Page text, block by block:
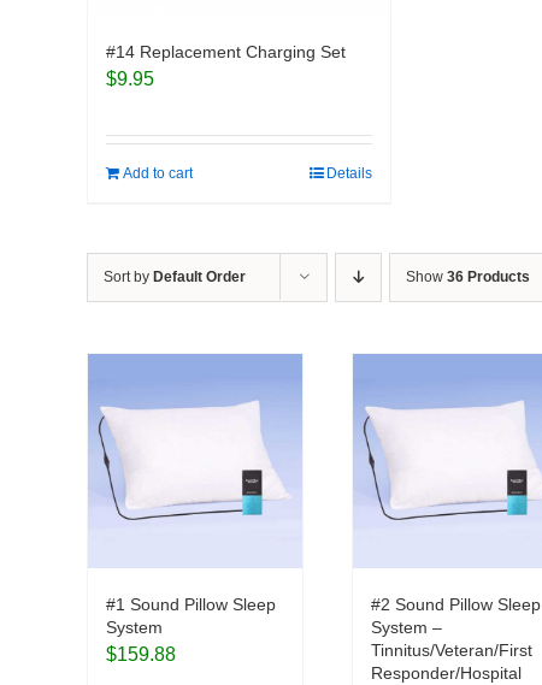
#14 Replacement Charging Set
$9.95
Add to cart Details
Sort by Default Order Show 36 Products
#1 Sound Pillow Sleep
System
$159.88
#2 Sound Pillow Sleep
System –
Tinnitus/Veteran/First
Responder/Hospital